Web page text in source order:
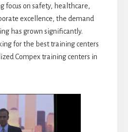
focus on safety, healthcare,
excellence, the demand
has grown significantly.
for the best training centers
Compex training centers in